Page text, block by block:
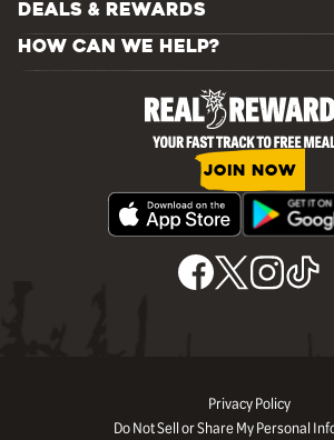
DEALS & REWARDS
HOW CAN WE HELP?
JOIN NOW
Privacy Policy
Do Not Sell or Share My Personal